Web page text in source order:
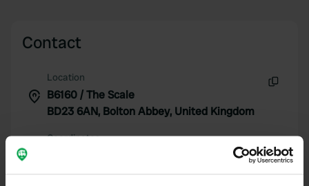
Contact
Location
B6160 / The Scale
BD23 6AN, Bolton Abbey, United Kingdom
Coordinates